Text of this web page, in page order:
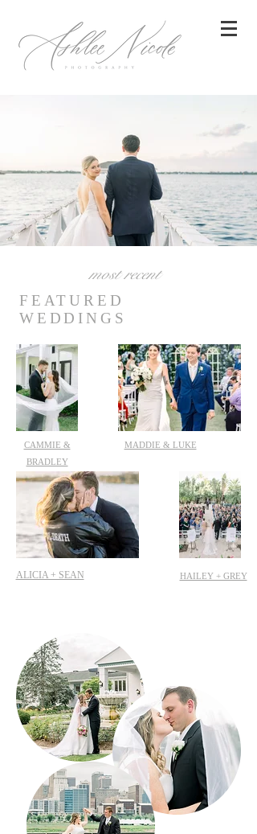
most recent
FEATURED
WEDDINGS
CAMMIE &
BRADLEY
MADDIE & LUKE
ALICIA + SEAN HAILEY + GREY